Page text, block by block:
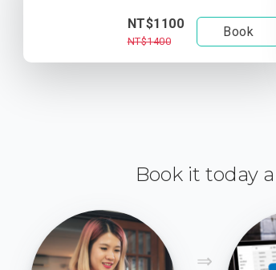
NT$1100
NT$1400
Book
Book it today